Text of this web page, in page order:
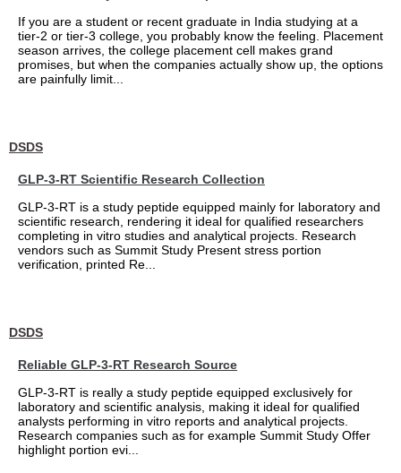
If you are a student or recent graduate in India studying at a
tier-2 or tier-3 college, you probably know the feeling. Placement
season arrives, the college placement cell makes grand
promises, but when the companies actually show up, the options
are painfully limit...
DSDS
GLP-3-RT Scientific Research Collection
GLP-3-RT is a study peptide equipped mainly for laboratory and
scientific research, rendering it ideal for qualified researchers
completing in vitro studies and analytical projects. Research
vendors such as Summit Study Present stress portion
verification, printed Re...
DSDS
Reliable GLP-3-RT Research Source
GLP-3-RT is really a study peptide equipped exclusively for
laboratory and scientific analysis, making it ideal for qualified
analysts performing in vitro reports and analytical projects.
Research companies such as for example Summit Study Offer
highlight portion evi...